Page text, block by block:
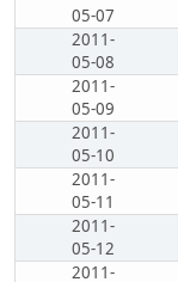
05-07
2011-
05-08
2011-
05-09
2011-
05-10
2011-
05-11
2011-
05-12
2011-